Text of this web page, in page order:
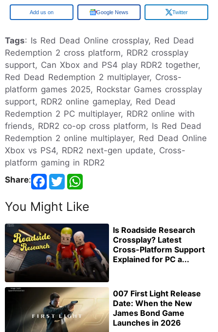
Google Google News Twitter
Tags: Is Red Dead Online crossplay, Red Dead
Redemption 2 cross platform, RDR2 crossplay
support, Can Xbox and PS4 play RDR2 together,
Red Dead Redemption 2 multiplayer, Cross-
platform games 2025, Rockstar Games crossplay
support, RDR2 online gameplay, Red Dead
Redemption 2 PC multiplayer, RDR2 online with
friends, RDR2 co-op cross platform, Is Red Dead
Redemption 2 online multiplayer, Red Dead Online
Xbox vs PS4, RDR2 next-gen update, Cross-
platform gaming in RDR2
Share:
You Might Like
Is Roadside Research
Crossplay? Latest
Cross-Platform Support
Explained for PC a...
007 First Light Release
Date: When the New
James Bond Game
Launches in 2026